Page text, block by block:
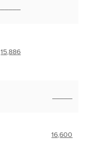
15,886
16,600